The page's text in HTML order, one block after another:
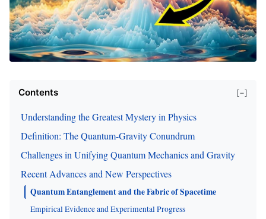
Contents [−]
Understanding the Greatest Mystery in Physics
Definition: The Quantum-Gravity Conundrum
Challenges in Unifying Quantum Mechanics and Gravity
Recent Advances and New Perspectives
Quantum Entanglement and the Fabric of Spacetime
Empirical Evidence and Experimental Progress